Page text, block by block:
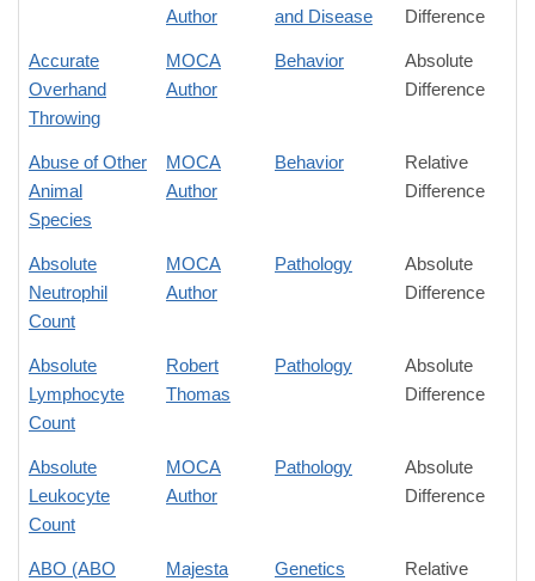
Author
and Disease
Difference
Accurate
Overhand
Throwing
MOCA
Author
Behavior
Absolute
Difference
Abuse of Other
Animal
Species
MOCA
Author
Behavior
Relative
Difference
Absolute
Neutrophil
Count
MOCA
Author
Pathology
Absolute
Difference
Absolute
Lymphocyte
Count
Robert
Thomas
Pathology
Absolute
Difference
Absolute
Leukocyte
Count
MOCA
Author
Pathology
Absolute
Difference
ABO (ABO
Majesta
Genetics
Relative